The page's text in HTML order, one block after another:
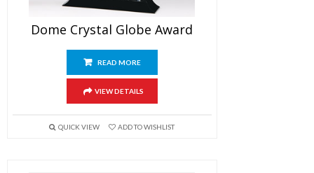
Dome Crystal Globe Award
READ MORE
VIEW DETAILS
QUICK VIEW ADD TO WISHLIST